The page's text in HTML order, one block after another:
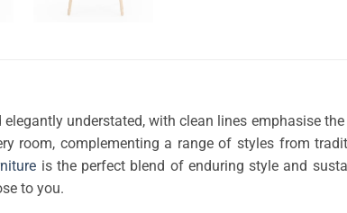
elegantly understated, with clean lines emphasise
room, complementing a range of styles from
is the perfect blend of enduring style and
to you.